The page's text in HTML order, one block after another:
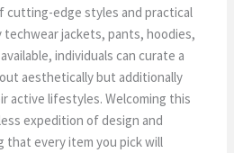
cutting-edge styles and practical
jackets, pants, hoodies,
individuals can curate a
aesthetically but additionally
active lifestyles. Welcoming this
expedition of design and
every item you pick will